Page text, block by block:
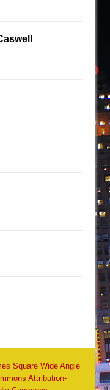
Square Wide Angle
Attribution-